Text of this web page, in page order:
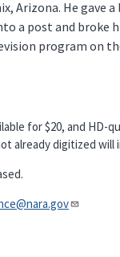
Arizona. He gave
a post and broke
program on
for $20, and HD-
already digitized will